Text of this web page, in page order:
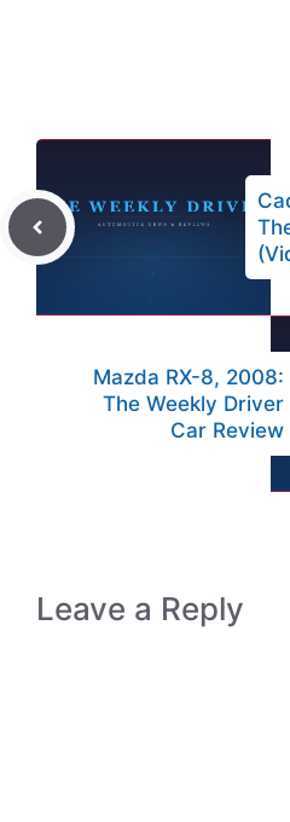
Mazda RX-8, 2008:
The Weekly Driver
Car Review
Leave a Reply